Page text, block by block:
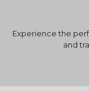
Experience the
and